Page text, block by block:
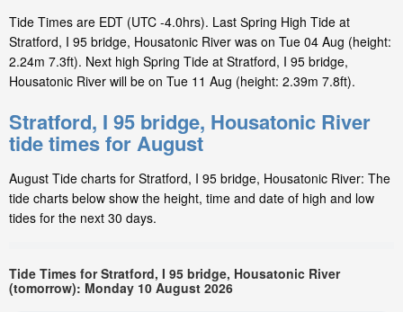
Tide Times are EDT (UTC -4.0hrs). Last Spring High Tide at
Stratford, I 95 bridge, Housatonic River was on Tue 04 Aug (height:
2.24m 7.3ft). Next high Spring Tide at Stratford, I 95 bridge,
Housatonic River will be on Tue 11 Aug (height: 2.39m 7.8ft).
Stratford, I 95 bridge, Housatonic River
tide times for August
August Tide charts for Stratford, I 95 bridge, Housatonic River: The
tide charts below show the height, time and date of high and low
tides for the next 30 days.
Tide Times for Stratford, I 95 bridge, Housatonic River
(tomorrow): Monday 10 August 2026